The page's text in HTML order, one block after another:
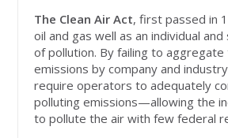
The Clean Air Act, first passed in
oil and gas well as an individual
of pollution. By failing to
emissions by company and
require operators to adequately
polluting emissions—allowing the
to pollute the air with few federal